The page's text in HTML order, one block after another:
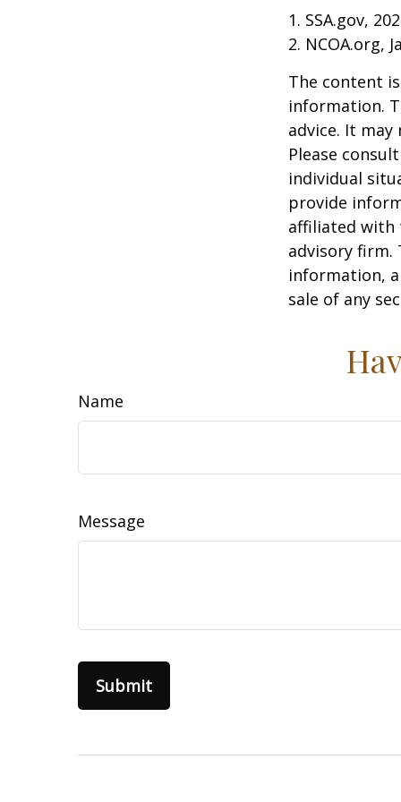
1. SSA.gov,
2. NCOA.org,
The content
information.
advice. It
Please
individual
provide
affiliated with
advisory firm.
information,
sale of any
Name
Message